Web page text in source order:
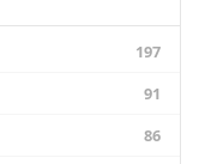
197
91
86